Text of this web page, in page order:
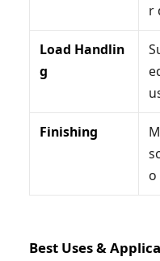
r
Load Handlin
g
Finishing
o
Best Uses &